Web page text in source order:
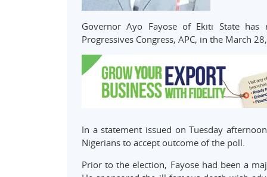
Governor Ayo Fayose of Ekiti State
Progressives Congress, APC, in the March
In a statement issued on Tuesday
Nigerians to accept outcome of the poll.
Prior to the election, Fayose had been a